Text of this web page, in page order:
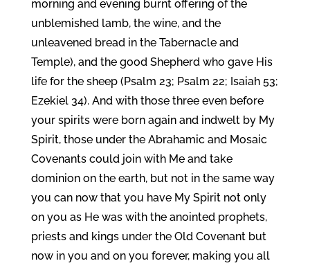
morning and evening burnt offering of the
unblemished lamb, the wine, and the
unleavened bread in the Tabernacle and
Temple), and the good Shepherd who gave His
life for the sheep (Psalm 23; Psalm 22; Isaiah 53;
Ezekiel 34). And with those three even before
your spirits were born again and indwelt by My
Spirit, those under the Abrahamic and Mosaic
Covenants could join with Me and take
dominion on the earth, but not in the same way
you can now that you have My Spirit not only
on you as He was with the anointed prophets,
priests and kings under the Old Covenant but
now in you and on you forever, making you all